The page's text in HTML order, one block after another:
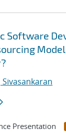
Software
Model
Presentation